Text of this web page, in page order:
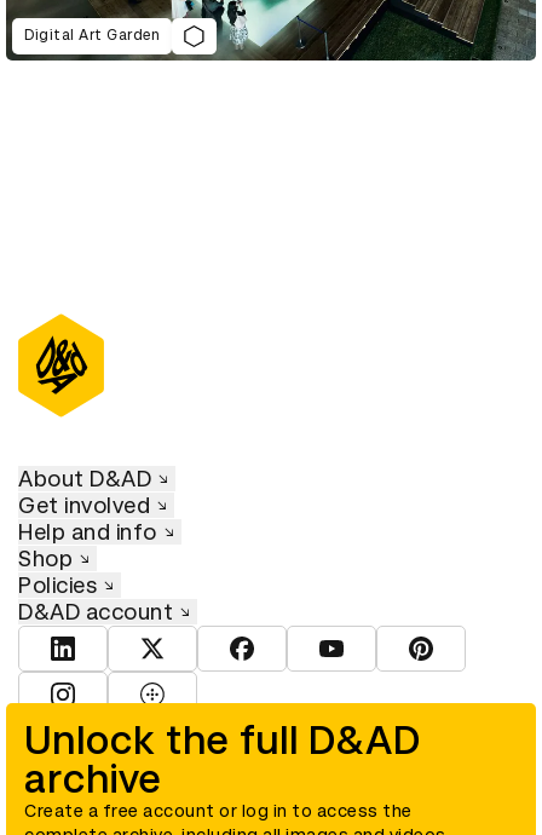
Digital Art Garden
Unlock the full D&AD
archive
Create a free account or log in to access the
About D&AD
Get involved
Help and info
Shop
Policies
D&AD account
View D&AD LinkedInView D&AD TwitterView D&AD Facebook
View D&AD YouTube
View D&AD
© D&AD. All rights reserved. D&AD is a registered charity (charity
number 305992) and a company limited, and registered in England
and Wales (registered number 00883234).